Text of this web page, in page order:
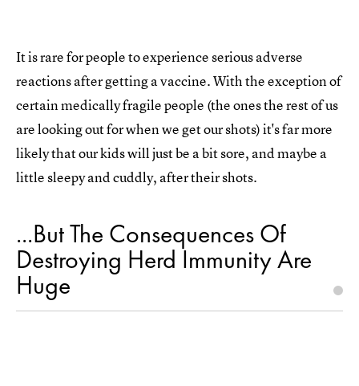
It is rare for people to experience serious adverse
reactions after getting a vaccine. With the exception of
certain medically fragile people (the ones the rest of us
are looking out for when we get our shots) it's far more
likely that our kids will just be a bit sore, and maybe a
little sleepy and cuddly, after their shots.
...But The Consequences Of
Destroying Herd Immunity Are
Huge